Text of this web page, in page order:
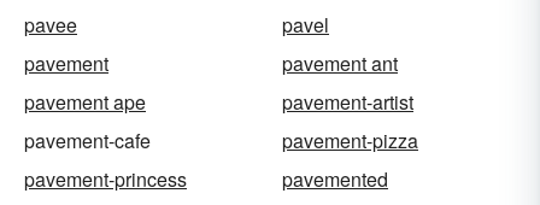
pavee
pavel
pavement
pavement ant
pavement ape
pavement-artist
pavement-cafe
pavement-pizza
pavement-princess
pavemented